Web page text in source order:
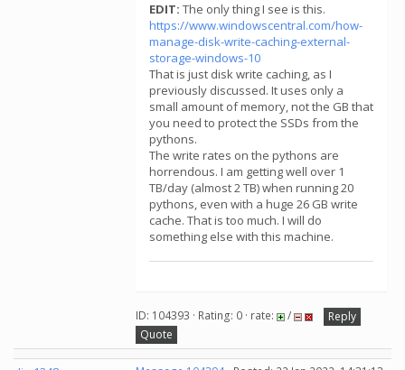
EDIT: The only thing I see is this.
https://www.windowscentral.com/how-
manage-disk-write-caching-external-
storage-windows-10
That is just disk write caching, as I
previously discussed. It uses only a
small amount of memory, not the GB that
you need to protect the SSDs from the
pythons.
The write rates on the pythons are
horrendous. I am getting well over 1
TB/day (almost 2 TB) when running 20
pythons, even with a huge 26 GB write
cache. That is too much. I will do
something else with this machine.
ID: 104393 · Rating: 0 · rate: /
Reply
Quote